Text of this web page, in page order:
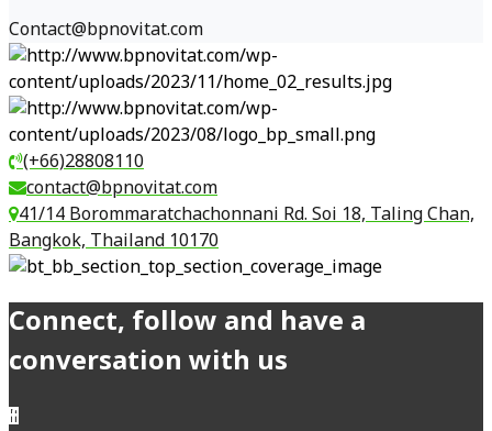
Contact@bpnovitat.com
(+66)28808110
contact@bpnovitat.com
41/14 Borommaratchachonnani Rd. Soi 18, Taling Chan,
Bangkok, Thailand 10170
Connect, follow and have a
conversation with us